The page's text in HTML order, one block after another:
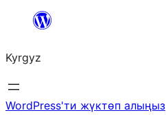
Мазмунга
Kyrgyz
WordPress'ти жүктөп алыңыз